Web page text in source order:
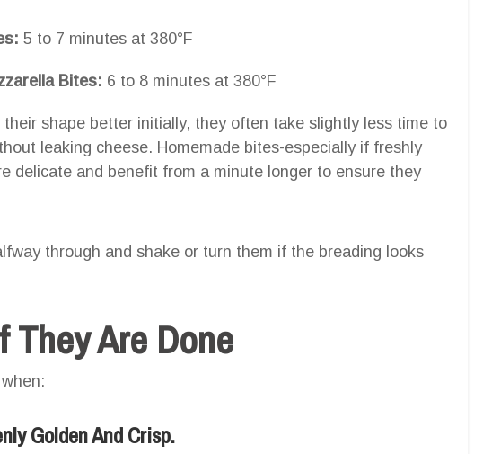
5 to 7 minutes at 380°F
Bites: 6 to 8 minutes at 380°F
shape better initially, they often take slightly less time to
leaking cheese. Homemade bites-especially if freshly
delicate and benefit from a minute longer to ensure they
through and shake or turn them if the breading looks
They Are Done
Golden And Crisp.